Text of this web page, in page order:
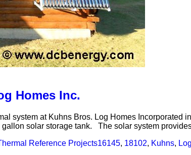
Homes Inc.
system at Kuhns Bros. Log Homes
solar storage tank. The solar system
Reference Projects16145, 18102, Kuhns,